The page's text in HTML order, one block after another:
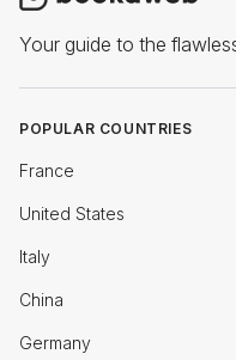
Your guide to the
POPULAR COUNTRIES
France
United States
Italy
China
Germany